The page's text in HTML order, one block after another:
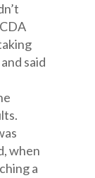
said
when
a